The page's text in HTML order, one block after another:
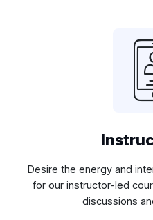
Desire the energy and
for our instructor-led
discussions